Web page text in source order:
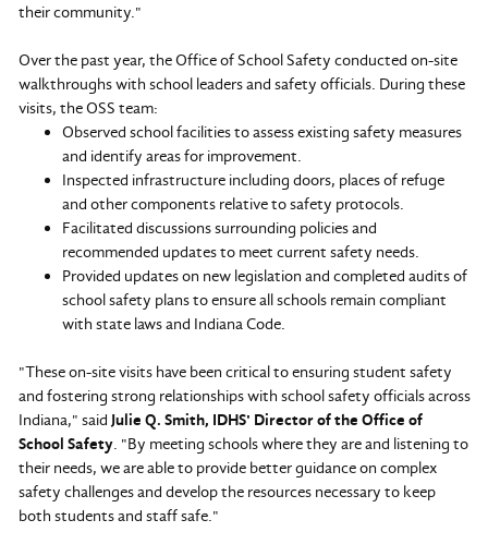
their community."
Over the past year, the Office of School Safety conducted on-site
walkthroughs with school leaders and safety officials. During these
visits, the OSS team:
Observed school facilities to assess existing safety measures
and identify areas for improvement.
Inspected infrastructure including doors, places of refuge
and other components relative to safety protocols.
Facilitated discussions surrounding policies and
recommended updates to meet current safety needs.
Provided updates on new legislation and completed audits of
school safety plans to ensure all schools remain compliant
with state laws and Indiana Code.
"These on-site visits have been critical to ensuring student safety
and fostering strong relationships with school safety officials across
Indiana," said Julie Q. Smith, IDHS' Director of the Office of
School Safety. "By meeting schools where they are and listening to
their needs, we are able to provide better guidance on complex
safety challenges and develop the resources necessary to keep
both students and staff safe."